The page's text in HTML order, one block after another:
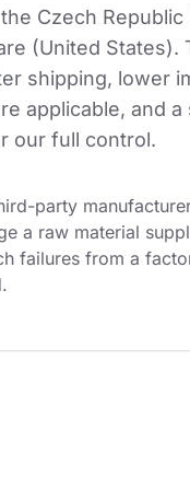
Czech Republic
(United States).
shipping, lower
applicable, and a
our full control.
party
a raw material
failures from a